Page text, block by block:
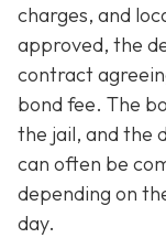
charges, and
approved, the
contract
bond fee. The
the jail, and the
can often be
depending on
day.